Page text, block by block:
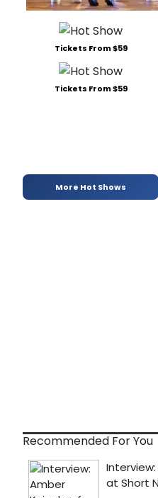
Tickets From $59
Tickets From $59
More Hot Shows
Recommended For You